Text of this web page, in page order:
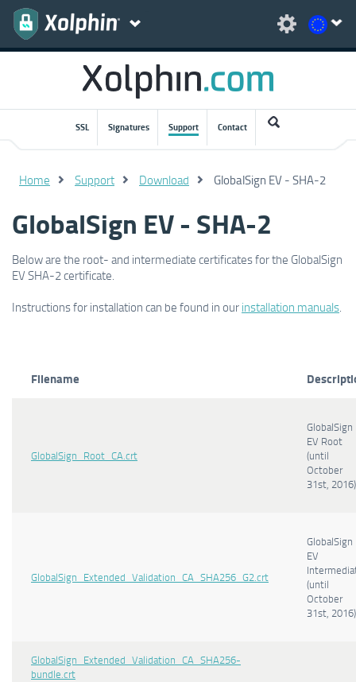
SSL Signatures Support Contact
Home Support Download GlobalSign EV - SHA-2
GlobalSign EV - SHA-2
Below are the root- and intermediate certificates for the GlobalSign
EV SHA-2 certificate.
Instructions for installation can be found in our installation manuals.
Filename
GlobalSign_Root_CA.crt
GlobalSign
EV Root
(until
October
31st, 2016)
GlobalSign_Extended_Validation_CA_SHA256_G2.crt
GlobalSign
EV
(until
October
31st, 2016)
GlobalSign_Extended_Validation_CA_SHA256-
bundle.crt